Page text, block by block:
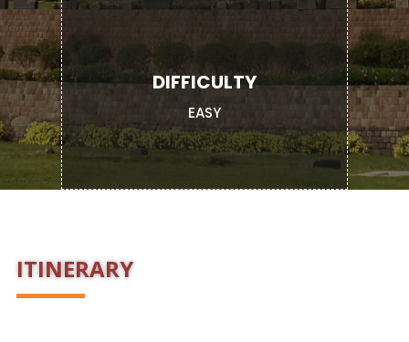
DIFFICULTY
EASY
ITINERARY